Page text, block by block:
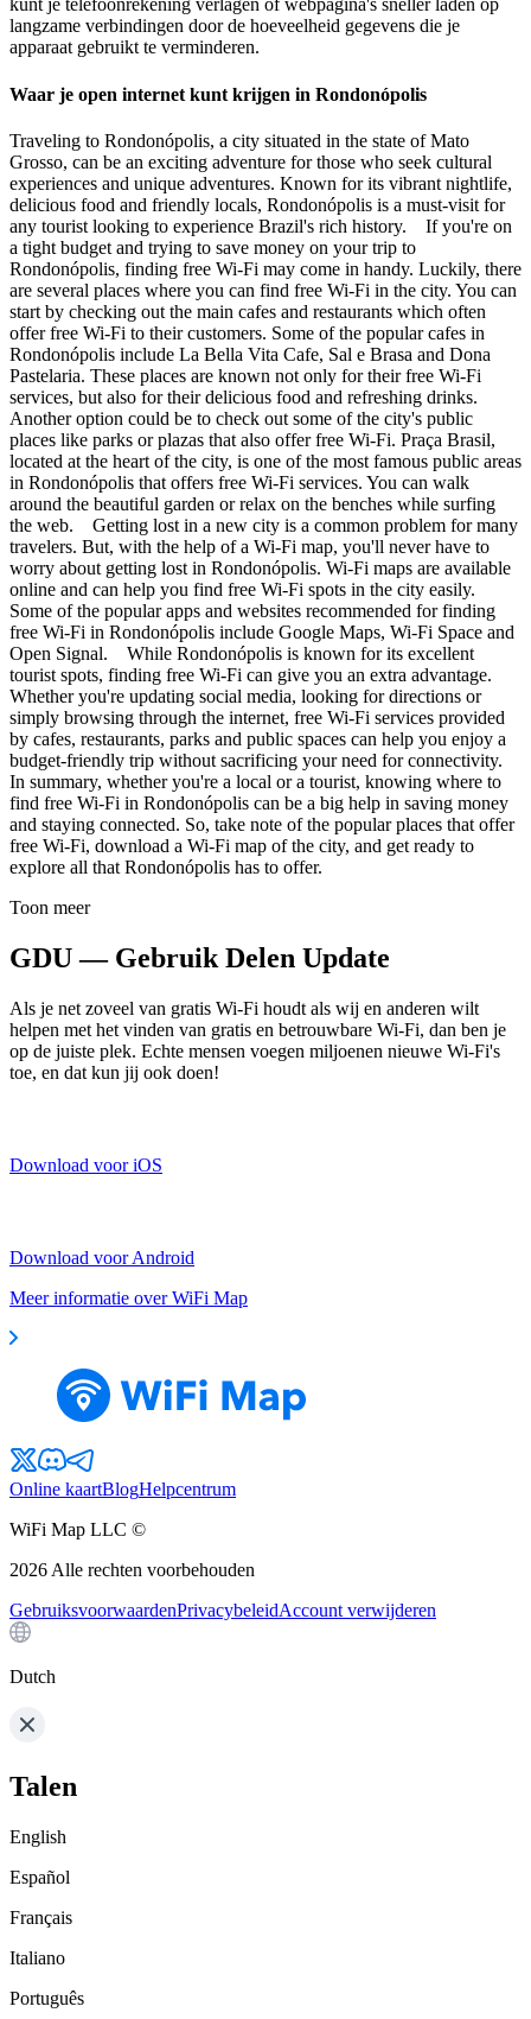
kunt je telefoonrekening verlagen of webpagina's sneller laden op
langzame verbindingen door de hoeveelheid gegevens die je
apparaat gebruikt te verminderen.
Waar je open internet kunt krijgen in Rondonópolis
Traveling to Rondonópolis, a city situated in the state of Mato
Grosso, can be an exciting adventure for those who seek cultural
experiences and unique adventures. Known for its vibrant nightlife,
delicious food and friendly locals, Rondonópolis is a must-visit for
any tourist looking to experience Brazil's rich history. If you're on
a tight budget and trying to save money on your trip to
Rondonópolis, finding free Wi-Fi may come in handy. Luckily, there
are several places where you can find free Wi-Fi in the city. You can
start by checking out the main cafes and restaurants which often
offer free Wi-Fi to their customers. Some of the popular cafes in
Rondonópolis include La Bella Vita Cafe, Sal e Brasa and Dona
Pastelaria. These places are known not only for their free Wi-Fi
services, but also for their delicious food and refreshing drinks.
Another option could be to check out some of the city's public
places like parks or plazas that also offer free Wi-Fi. Praça Brasil,
located at the heart of the city, is one of the most famous public areas
in Rondonópolis that offers free Wi-Fi services. You can walk
around the beautiful garden or relax on the benches while surfing
the web. Getting lost in a new city is a common problem for many
travelers. But, with the help of a Wi-Fi map, you'll never have to
worry about getting lost in Rondonópolis. Wi-Fi maps are available
online and can help you find free Wi-Fi spots in the city easily.
Some of the popular apps and websites recommended for finding
free Wi-Fi in Rondonópolis include Google Maps, Wi-Fi Space and
Open Signal. While Rondonópolis is known for its excellent
tourist spots, finding free Wi-Fi can give you an extra advantage.
Whether you're updating social media, looking for directions or
simply browsing through the internet, free Wi-Fi services provided
by cafes, restaurants, parks and public spaces can help you enjoy a
budget-friendly trip without sacrificing your need for connectivity.
In summary, whether you're a local or a tourist, knowing where to
find free Wi-Fi in Rondonópolis can be a big help in saving money
and staying connected. So, take note of the popular places that offer
free Wi-Fi, download a Wi-Fi map of the city, and get ready to
explore all that Rondonópolis has to offer.
Toon meer
GDU — Gebruik Delen Update
Als je net zoveel van gratis Wi-Fi houdt als wij en anderen wilt
helpen met het vinden van gratis en betrouwbare Wi-Fi, dan ben je
op de juiste plek. Echte mensen voegen miljoenen nieuwe Wi-Fi's
toe, en dat kun jij ook doen!
Download voor iOS
Download voor Android
Meer informatie over WiFi Map
Online kaartBlogHelpcentrum
WiFi Map LLC ©
2026 Alle rechten voorbehouden
GebruiksvoorwaardenPrivacybeleidAccount verwijderen
Dutch
Talen
English
Español
Français
Italiano
Português